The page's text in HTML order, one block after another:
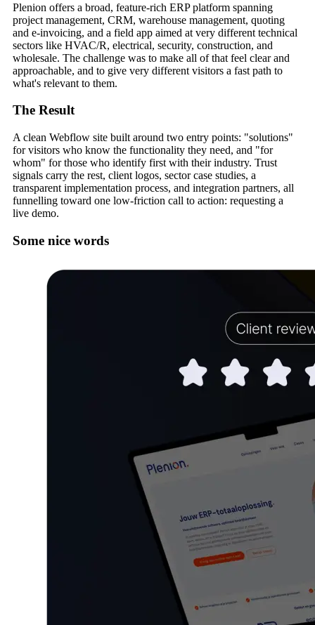
Plenion offers a broad, feature-rich ERP platform spanning
project management, CRM, warehouse management, quoting
and e-invoicing, and a field app aimed at very different technical
sectors like HVAC/R, electrical, security, construction, and
wholesale. The challenge was to make all of that feel clear and
approachable, and to give very different visitors a fast path to
what's relevant to them.
The Result
A clean Webflow site built around two entry points: "solutions"
for visitors who know the functionality they need, and "for
whom" for those who identify first with their industry. Trust
signals carry the rest, client logos, sector case studies, a
transparent implementation process, and integration partners, all
funnelling toward one low-friction call to action: requesting a
live demo.
Some nice words